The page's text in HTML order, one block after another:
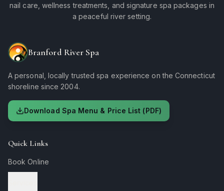
nail care, wellness treatments, and signature spa packages in
a peaceful river setting.
Branford River Spa
A personal, locally trusted spa experience on the Connecticut
shoreline since 2004.
Download Spa Menu & Price List (PDF)
Quick Links
Book Online